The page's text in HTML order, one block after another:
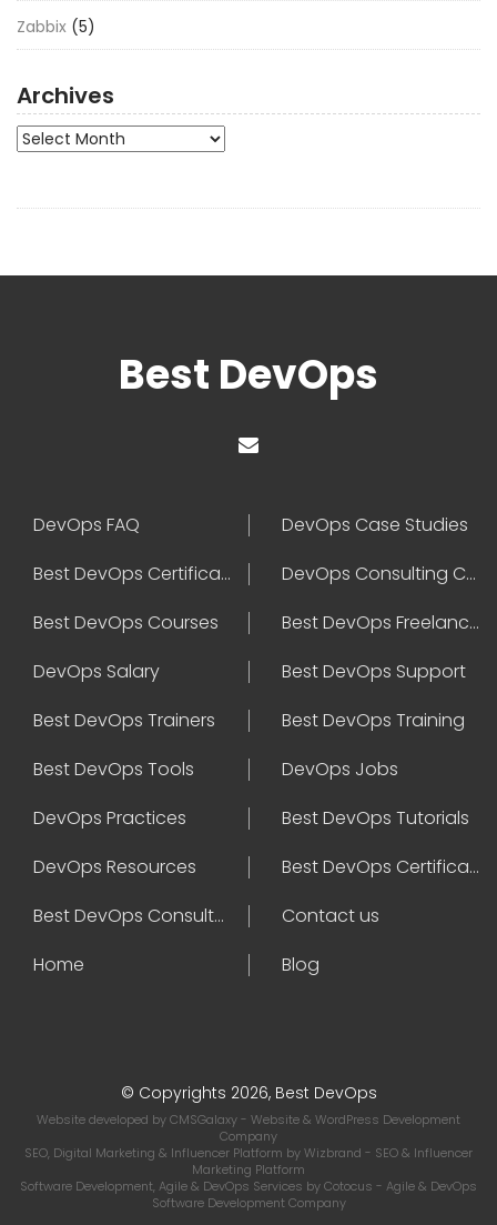
Zabbix (5)
Archives
Archives
Best DevOps
DevOps FAQ
DevOps Case Studies
Best DevOps Certification
DevOps Consulting Companies
Best DevOps Courses
Best DevOps Freelancers
DevOps Salary
Best DevOps Support
Best DevOps Trainers
Best DevOps Training
Best DevOps Tools
DevOps Jobs
DevOps Practices
Best DevOps Tutorials
DevOps Resources
Best DevOps Certifications
Best DevOps Consultant
Contact us
Home
Blog
© Copyrights 2026, Best DevOps
Website developed byCMSGalaxy- Website & WordPress Development
Company
SEO, Digital Marketing & Influencer Platform byWizbrand - SEO & Influencer
Marketing Platform
Software Development, Agile & DevOps Services byCotocus - Agile & DevOps
Software Development Company